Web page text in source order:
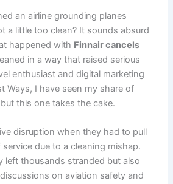
an airline grounding planes
a little too clean? It sounds absurd
happened with Finnair cancels
in a way that raised serious
enthusiast and digital marketing
Ways, I have seen my share of
this one takes the cake.
disruption when they had to pull
due to a cleaning mishap.
left thousands stranded but also
on aviation safety and